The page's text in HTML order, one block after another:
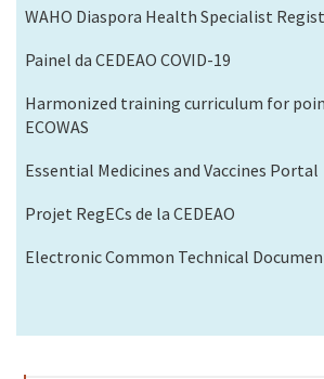
WAHO Diaspora Health Specialist
Painel da CEDEAO COVID-19
Harmonized training curriculum for
ECOWAS
Essential Medicines and Vaccines Portal
Projet RegECs de la CEDEAO
Electronic Common Technical